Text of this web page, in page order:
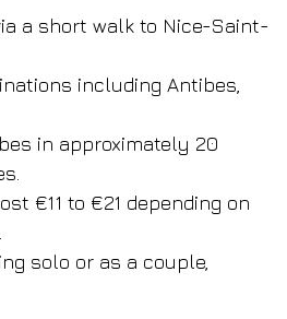
a short walk to Nice-Saint-
including Antibes,
in approximately 20
€11 to €21 depending on
solo or as a couple,